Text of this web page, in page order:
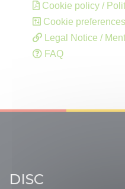
Cookie policy /
Cookie
Legal Notice /
FAQ
DISC